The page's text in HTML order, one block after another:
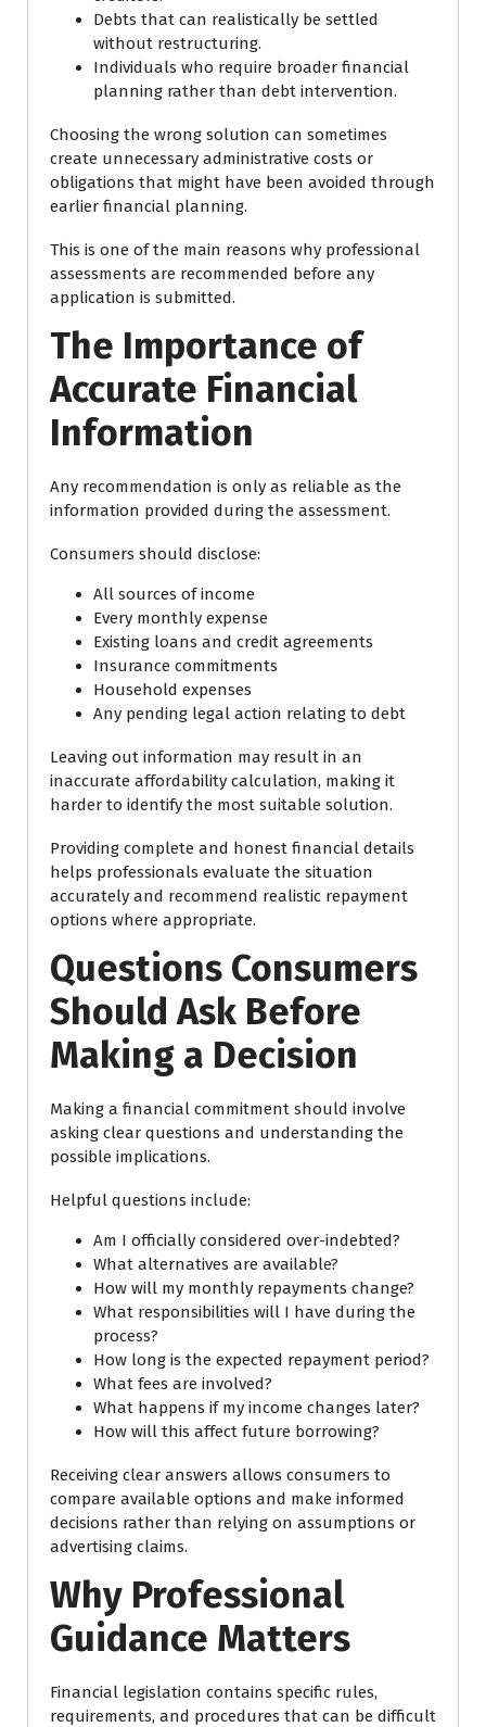
Debts that can realistically be settled
without restructuring.
Individuals who require broader financial
planning rather than debt intervention.
Choosing the wrong solution can sometimes
create unnecessary administrative costs or
obligations that might have been avoided through
earlier financial planning.
This is one of the main reasons why professional
assessments are recommended before any
application is submitted.
The Importance of
Accurate Financial
Information
Any recommendation is only as reliable as the
information provided during the assessment.
Consumers should disclose:
All sources of income
Every monthly expense
Existing loans and credit agreements
Insurance commitments
Household expenses
Any pending legal action relating to debt
Leaving out information may result in an
inaccurate affordability calculation, making it
harder to identify the most suitable solution.
Providing complete and honest financial details
helps professionals evaluate the situation
accurately and recommend realistic repayment
options where appropriate.
Questions Consumers
Should Ask Before
Making a Decision
Making a financial commitment should involve
asking clear questions and understanding the
possible implications.
Helpful questions include:
Am I officially considered over-indebted?
What alternatives are available?
How will my monthly repayments change?
What responsibilities will I have during the
process?
How long is the expected repayment period?
What fees are involved?
What happens if my income changes later?
How will this affect future borrowing?
Receiving clear answers allows consumers to
compare available options and make informed
decisions rather than relying on assumptions or
advertising claims.
Why Professional
Guidance Matters
Financial legislation contains specific rules,
requirements, and procedures that can be difficult